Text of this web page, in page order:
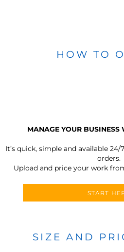
HOW TO
MANAGE YOUR BUSINESS
It’s quick, simple and available
orders.
Upload and price your work
START
SIZE AND